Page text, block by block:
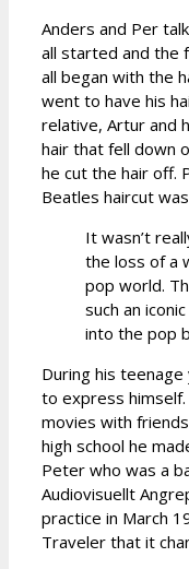
Anders and Per
all started and the
all began with the
went to have his
relative, Artur and
hair that fell down
he cut the hair off.
Beatles haircut
It wasn’t
the loss of a
pop world.
such an
into the pop
During his
to express
movies with
high school he
Peter who was a
Audiovisuellt
practice in March
Traveler that it